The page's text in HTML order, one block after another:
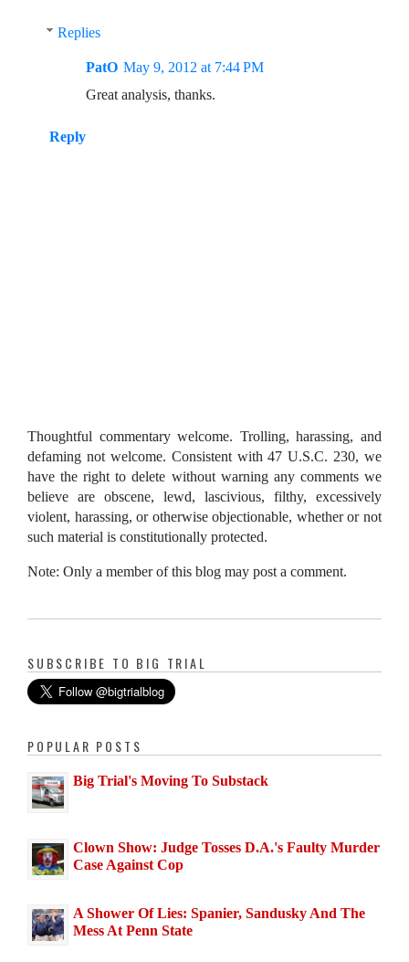
Replies
PatO May 9, 2012 at 7:44 PM
Great analysis, thanks.
Reply
Thoughtful commentary welcome. Trolling, harassing, and
defaming not welcome. Consistent with 47 U.S.C. 230, we
have the right to delete without warning any comments we
believe are obscene, lewd, lascivious, filthy, excessively
violent, harassing, or otherwise objectionable, whether or not
such material is constitutionally protected.
Note: Only a member of this blog may post a comment.
SUBSCRIBE TO BIG TRIAL
POPULAR POSTS
Big Trial's Moving To Substack
Clown Show: Judge Tosses D.A.'s Faulty Murder
Case Against Cop
A Shower Of Lies: Spanier, Sandusky And The
Mess At Penn State